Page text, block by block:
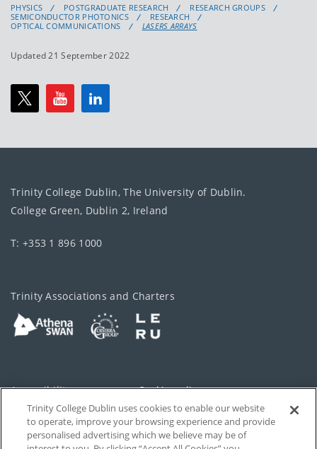
PHYSICS POSTGRADUATE RESEARCH
RESEARCH GROUPS
SEMICONDUCTOR PHOTONICS
RESEARCH
OPTICAL COMMUNICATIONS
LASERS ARRAYS
Updated 21 September 2022
Trinity College Dublin, The University of Dublin.
College Green, Dublin 2, Ireland
T: +353 1 896 1000
Trinity Associations and Charters
Accessibility Cookie policy
Privacy Cookies Settings
Trinity College Dublin uses cookies to enable our website
to operate, improve your browsing experience and provide
personalised advertising which we believe may be of